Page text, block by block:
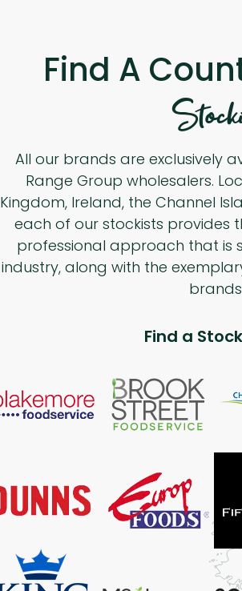
Find A
All our brands are exclusively
Range Group wholesalers.
Kingdom, Ireland, the Channel
each of our stockists provides
professional approach that is
industry, along with the
Find a